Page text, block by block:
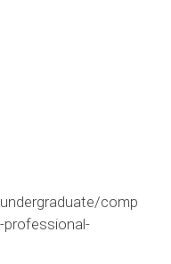
comp
professional-